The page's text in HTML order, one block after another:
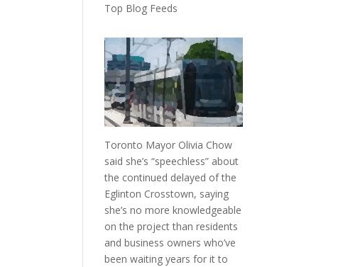
Top Blog Feeds
Toronto Mayor Olivia Chow
said she’s “speechless” about
the continued delayed of the
Eglinton Crosstown, saying
she’s no more knowledgeable
on the project than residents
and business owners who’ve
been waiting years for it to